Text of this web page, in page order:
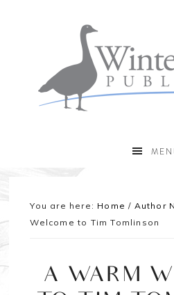
You are here: Home / Author
Welcome to Tim Tomlinson
A WARM